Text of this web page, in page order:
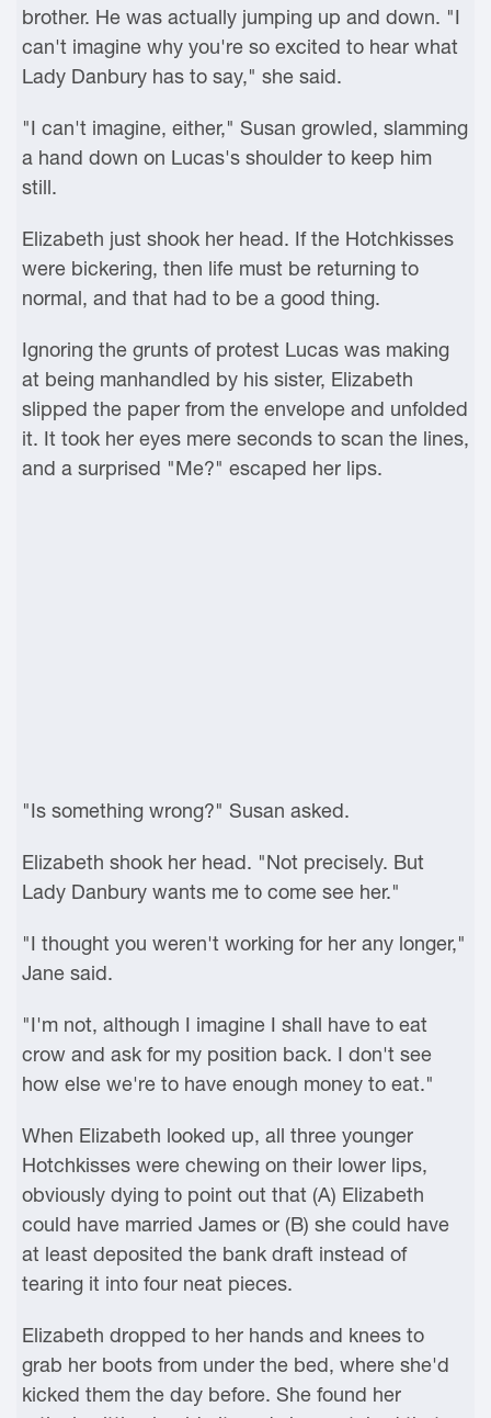
brother. He was actually jumping up and down. "I
can't imagine why you're so excited to hear what
Lady Danbury has to say," she said.
"I can't imagine, either," Susan growled, slamming
a hand down on Lucas's shoulder to keep him
still.
Elizabeth just shook her head. If the Hotchkisses
were bickering, then life must be returning to
normal, and that had to be a good thing.
Ignoring the grunts of protest Lucas was making
at being manhandled by his sister, Elizabeth
slipped the paper from the envelope and unfolded
it. It took her eyes mere seconds to scan the lines,
and a surprised "Me?" escaped her lips.
"Is something wrong?" Susan asked.
Elizabeth shook her head. "Not precisely. But
Lady Danbury wants me to come see her."
"I thought you weren't working for her any longer,"
Jane said.
"I'm not, although I imagine I shall have to eat
crow and ask for my position back. I don't see
how else we're to have enough money to eat."
When Elizabeth looked up, all three younger
Hotchkisses were chewing on their lower lips,
obviously dying to point out that (A) Elizabeth
could have married James or (B) she could have
at least deposited the bank draft instead of
tearing it into four neat pieces.
Elizabeth dropped to her hands and knees to
grab her boots from under the bed, where she'd
kicked them the day before. She found her